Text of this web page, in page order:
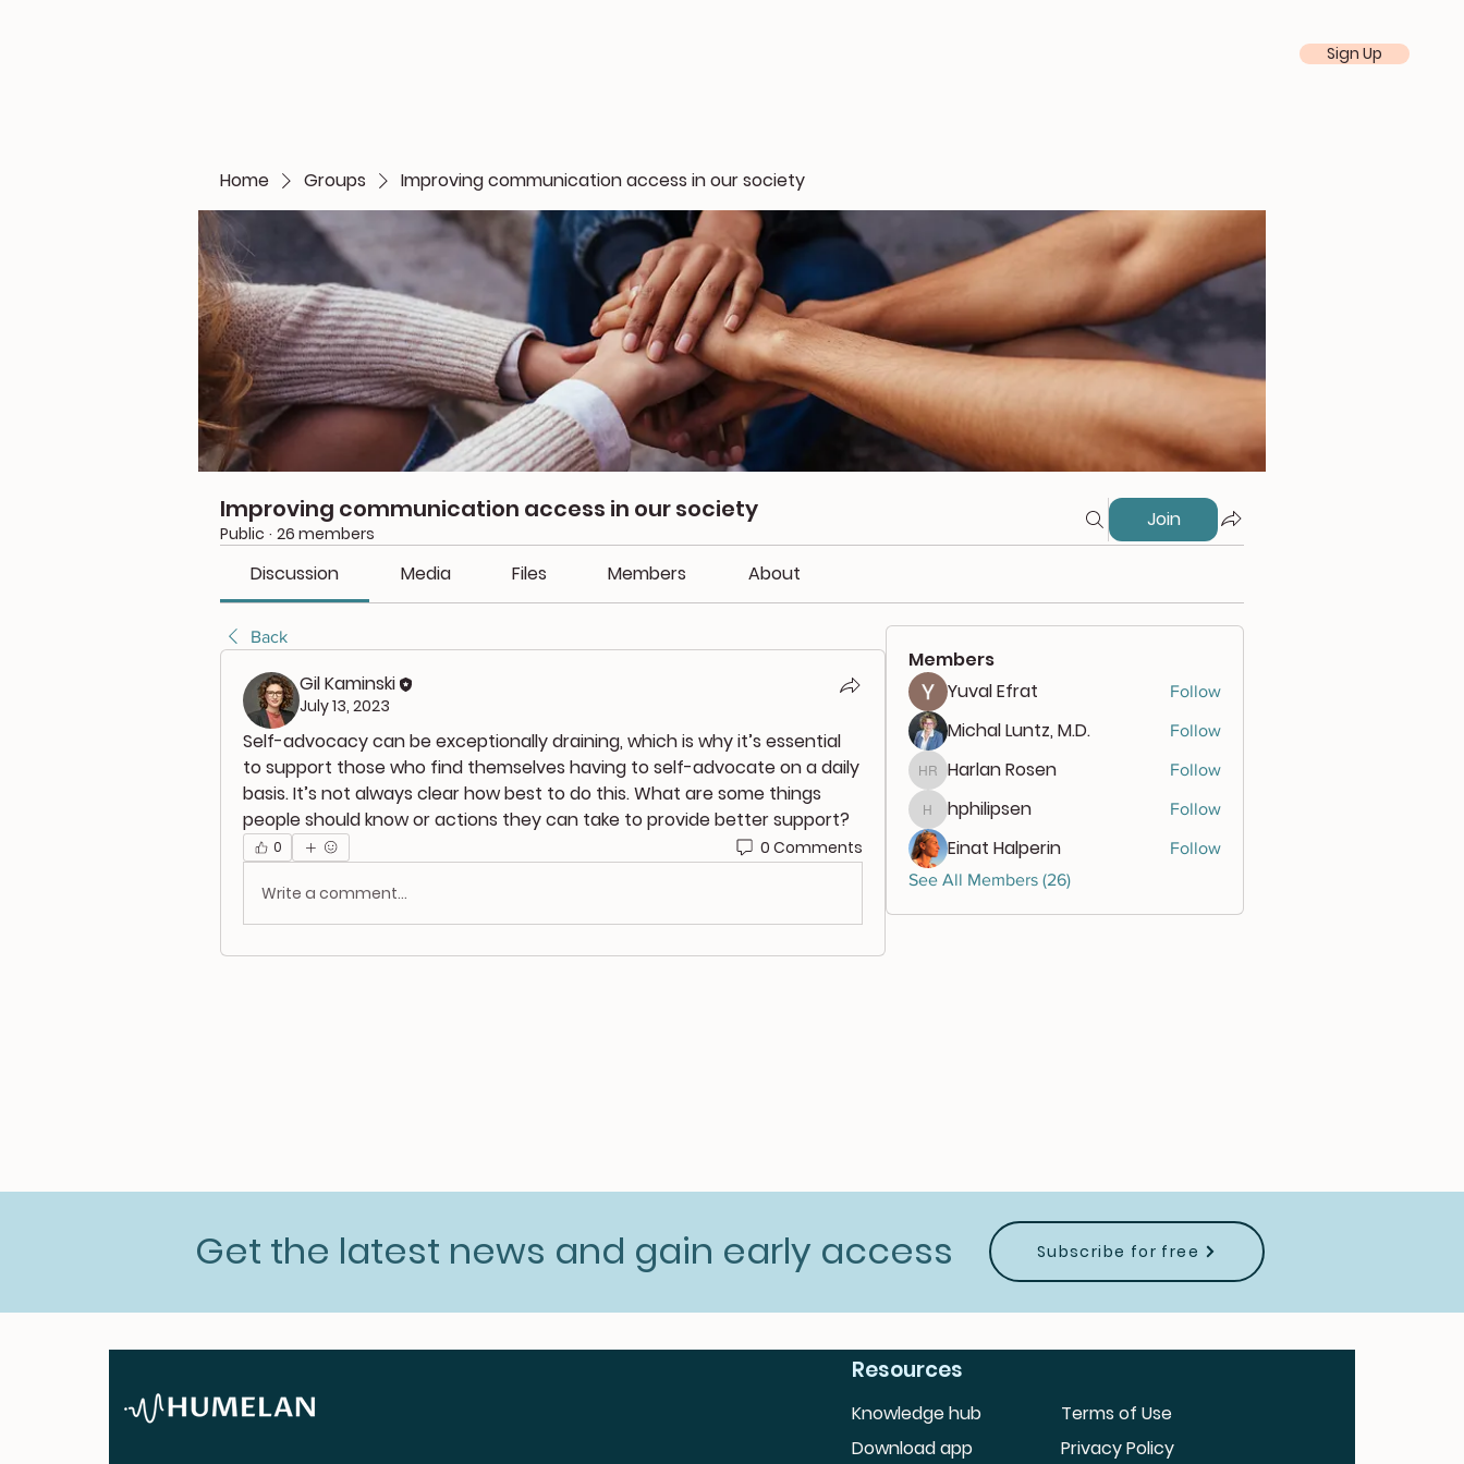
Sign Up
Home Groups Improving communication access in our society
Improving communication access in our society
Public · 26 members
Join
Discussion Media Files Members About
Back
Gil Kaminski
July 13, 2023
Self-advocacy can be exceptionally draining, which is why it’s essential
to support those who find themselves having to self-advocate on a daily
basis. It’s not always clear how best to do this. What are some things
people should know or actions they can take to provide better support?
0 0 Comments
Write a comment...
Members
Yuval Efrat
Follow
Michal Luntz, M.D. Follow
Harlan Rosen
Harlan Rosen Follow
hphilipsen
hphilipsen Follow
Einat Halperin
Follow
See All Members (26)
Get the latest news and gain early access Subscribe for free
Resources
Knowledge hub
Download app
Terms of Use
Privacy Policy